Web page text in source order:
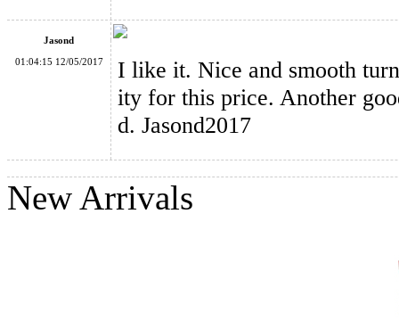
Jasond
01:04:15 12/05/2017
I like it. Nice and smooth
ity for this price. Another
d. Jasond2017
New Arrivals